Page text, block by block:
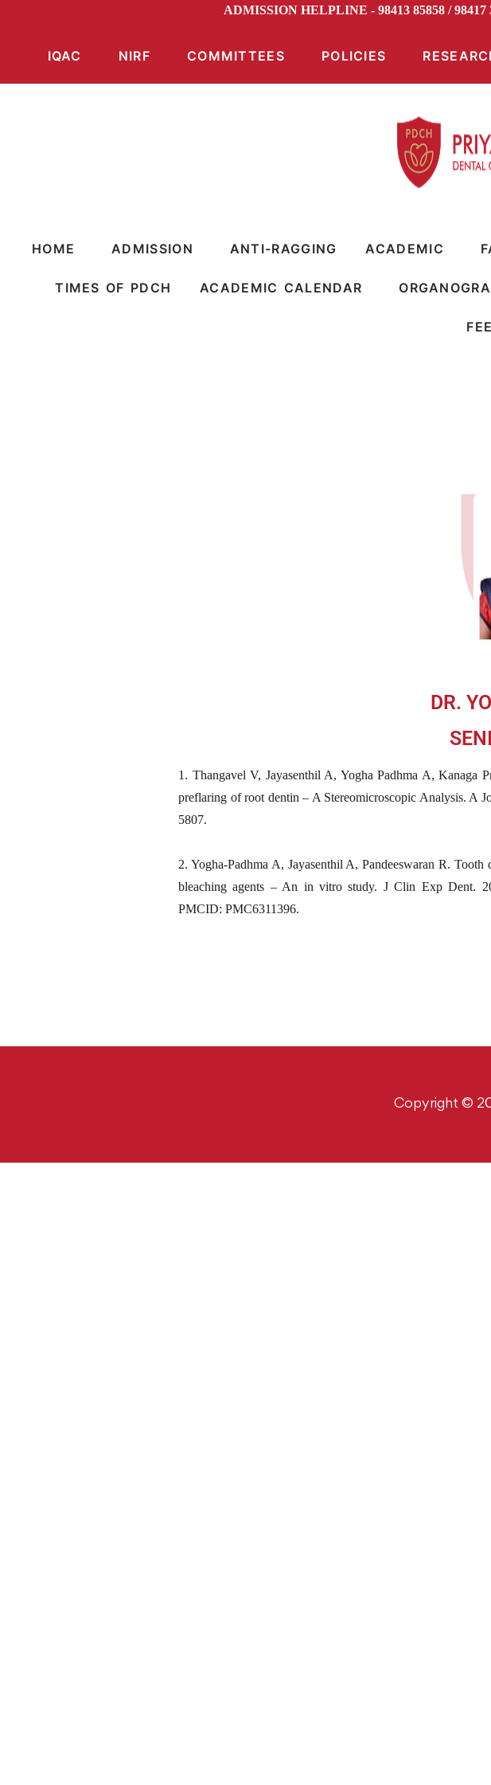
ADMISSION HELPLINE - 98413 85858 /
IQAC NIRF COMMITTEES POLICIES
HOME ADMISSION ANTI-RAGGING ACADEMIC
TIMES OF PDCH ACADEMIC CALENDAR
DR.
1. Thangavel V, Jayasenthil A, Yogha Padhma A, Kanaga
preflaring of root dentin – A Stereomicroscopic Analysis. A
5807.
2. Yogha-Padhma A, Jayasenthil A, Pandeeswaran R.
bleaching agents – An in vitro study. J Clin Exp Dent.
PMCID: PMC6311396.
Copyright ©